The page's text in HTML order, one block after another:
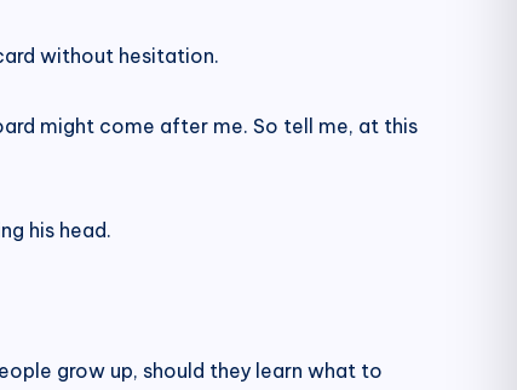
without hesitation.
might come after me. So tell me, at this
his head.
grow up, should they learn what to